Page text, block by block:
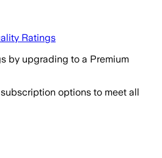
Ratings
by upgrading to a Premium
options to meet all